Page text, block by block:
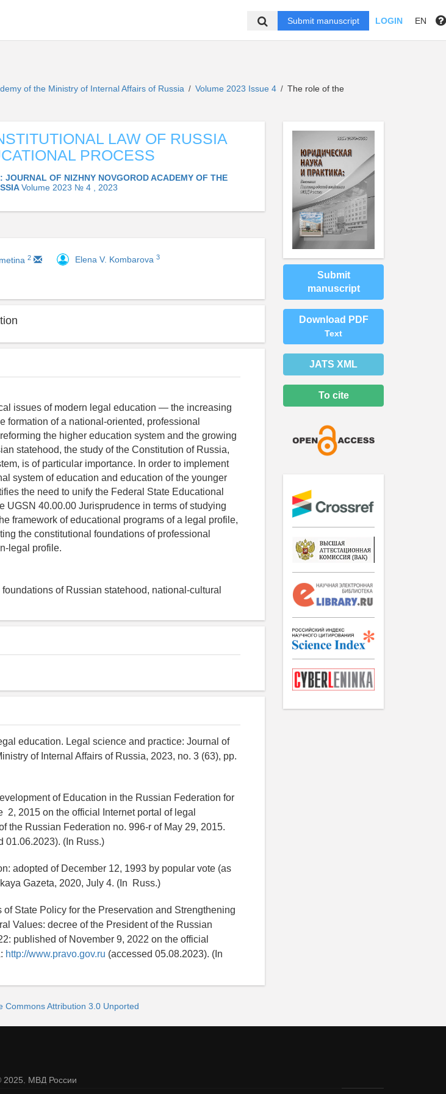
Submit manuscript LOGIN EN
of the Ministry of Internal Affairs of Russia / Volume 2023 Issue 4 / The role of the
LAW OF RUSSIA
PROCESS
JOURNAL OF NIZHNY NOVGOROD ACADEMY OF THE
Volume 2023 № 4 , 2023
2 Elena V. Kombarova 3
issues of modern legal education — the increasing
formation of a national-oriented, professional
the higher education system and the growing
statehood, the study of the Constitution of Russia,
is of particular importance. In order to implement
system of education and education of the younger
the need to unify the Federal State Educational
UGSN 40.00.00 Jurisprudence in terms of studying
framework of educational programs of a legal profile,
the constitutional foundations of professional
legal profile.
of Russian statehood, national-cultural
education. Legal science and practice: Journal of
of Internal Affairs of Russia, 2023, no. 3 (63), pp.
of Education in the Russian Federation for
2015 on the official Internet portal of legal
the Russian Federation no. 996-r of May 29, 2015.
01.06.2023). (In Russ.)
adopted of December 12, 1993 by popular vote (as
Gazeta, 2020, July 4. (In Russ.)
State Policy for the Preservation and Strengthening
Values: decree of the President of the Russian
published of November 9, 2022 on the official
http://www.pravo.gov.ru (accessed 05.08.2023). (In
Commons Attribution 3.0 Unported
Submit
manuscript
Download PDF
Text
JATS XML
To cite
2025, МВД России